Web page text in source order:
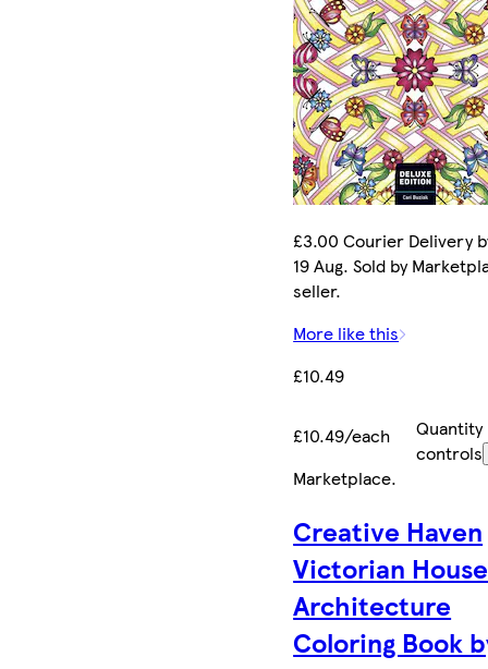
£3.00 Courier Delivery
19 Aug. Sold by
seller.
More like this
£10.49
£10.49/each
Quantity
controls
Marketplace.
Creative Haven
Victorian
Architecture
Coloring Book